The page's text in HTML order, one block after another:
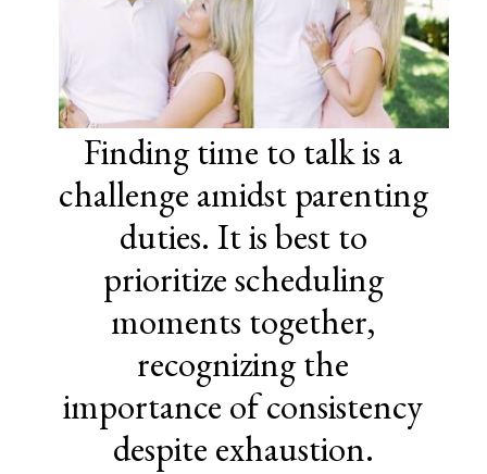
Finding time to talk is a
challenge amidst parenting
duties. It is best to
prioritize scheduling
moments together,
recognizing the
importance of consistency
despite exhaustion.